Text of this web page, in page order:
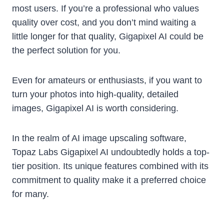
most users. If you’re a professional who values
quality over cost, and you don’t mind waiting a
little longer for that quality, Gigapixel AI could be
the perfect solution for you.
Even for amateurs or enthusiasts, if you want to
turn your photos into high-quality, detailed
images, Gigapixel AI is worth considering.
In the realm of AI image upscaling software,
Topaz Labs Gigapixel AI undoubtedly holds a top-
tier position. Its unique features combined with its
commitment to quality make it a preferred choice
for many.